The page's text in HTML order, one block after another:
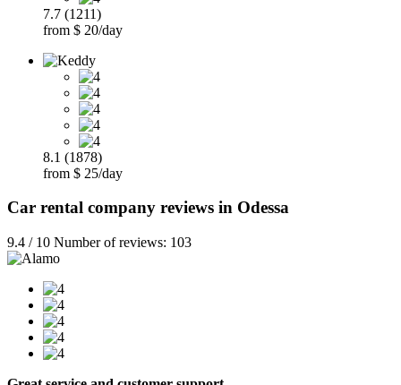
7.7 (1211)
from $ 20/day
8.1 (1878)
from $ 25/day
Car rental company reviews in Odessa
9.4 / 10 Number of reviews: 103